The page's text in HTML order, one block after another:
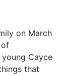
on March
of
Cayce
that